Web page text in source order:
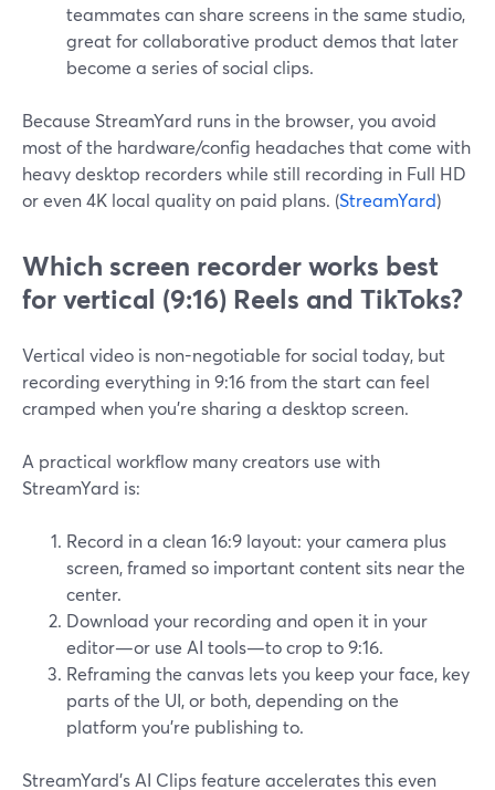
teammates can share screens in the same studio,
great for collaborative product demos that later
become a series of social clips.
Because StreamYard runs in the browser, you avoid
most of the hardware/config headaches that come with
heavy desktop recorders while still recording in Full HD
or even 4K local quality on paid plans. (StreamYard)
Which screen recorder works best
for vertical (9:16) Reels and TikToks?
Vertical video is non-negotiable for social today, but
recording everything in 9:16 from the start can feel
cramped when you’re sharing a desktop screen.
A practical workflow many creators use with
StreamYard is:
Record in a clean 16:9 layout: your camera plus
screen, framed so important content sits near the
center.
Download your recording and open it in your
editor—or use AI tools—to crop to 9:16.
Reframing the canvas lets you keep your face, key
parts of the UI, or both, depending on the
platform you’re publishing to.
StreamYard’s AI Clips feature accelerates this even